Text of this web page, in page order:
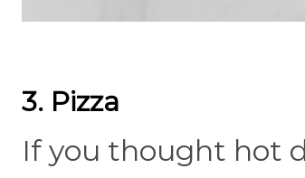
3. Pizza
If you thought hot